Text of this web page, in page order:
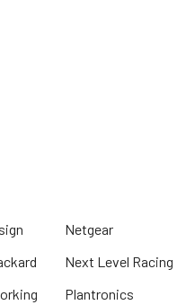
Netgear
Next Level Racing
Plantronics